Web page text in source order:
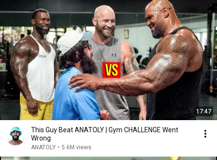
17:47
This Guy Beat ANATOLY | Gym CHALLENGE Went
Wrong
ANATOLY • 5.6M views